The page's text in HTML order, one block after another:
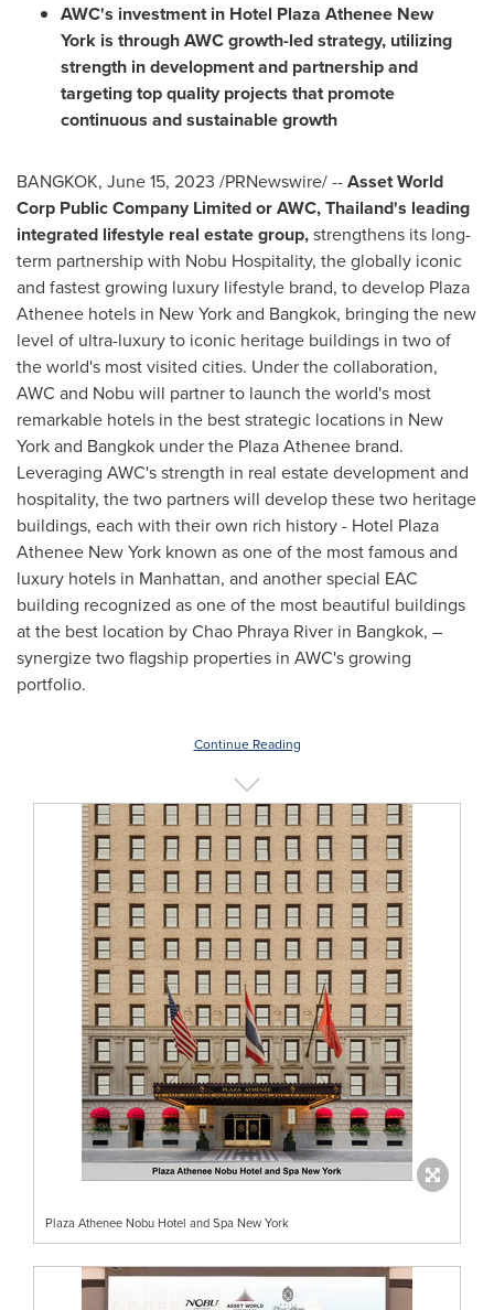
AWC's investment in Hotel Plaza Athenee New
York is through AWC growth-led strategy, utilizing
strength in development and partnership and
targeting top quality projects that promote
continuous and sustainable growth
BANGKOK, June 15, 2023 /PRNewswire/ --Asset World
Corp Public Company Limited or AWC,Thailand's leading
integrated lifestyle real estate group,strengthens its long-
term partnership with Nobu Hospitality, the globally iconic
and fastest growing luxury lifestyle brand, to develop Plaza
Athenee hotels in New York and Bangkok, bringing the new
level of ultra-luxury to iconic heritage buildings in two of
the world's most visited cities. Under the collaboration,
AWC and Nobu will partner to launch the world's most
remarkable hotels in the best strategic locations in New
Yorkand Bangkok under the Plaza Athenee brand.
Leveraging AWC's strength in real estate development and
hospitality, the two partners will develop these two heritage
buildings, each with their own rich history - Hotel Plaza
Athenee New York known as one of the most famous and
luxury hotels in Manhattan, and another special EAC
building recognized as one of the most beautiful buildings
at the best location by Chao Phraya River in Bangkok, –
synergize two flagship properties in AWC's growing
portfolio.
Continue Reading
Plaza Athenee Nobu Hotel and Spa New York